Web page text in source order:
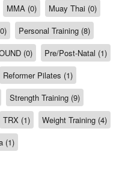
MMA (0)
Muay Thai (0)
Personal Training (8)
(0)
Pre/Post-Natal (1)
Reformer Pilates (1)
Strength Training (9)
TRX (1)
Weight Training (4)
(1)